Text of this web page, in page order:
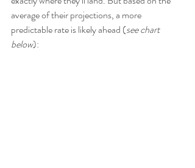
average of their projections, a more
predictable rate is likely ahead (see chart
below):